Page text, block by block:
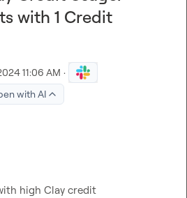
with 1 Credit
11:06 AM ·
with AI
high Clay credit